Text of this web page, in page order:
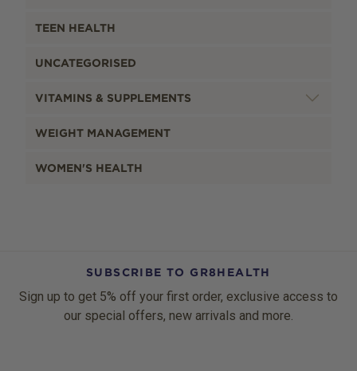
TEEN HEALTH
UNCATEGORISED
VITAMINS & SUPPLEMENTS
WEIGHT MANAGEMENT
WOMEN'S HEALTH
SUBSCRIBE TO GR8HEALTH
Sign up to get 5% off your first order, exclusive access to
our special offers, new arrivals and more.